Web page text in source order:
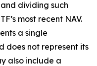
dividing such
most recent NAV.
a single
does not represent its
also include a